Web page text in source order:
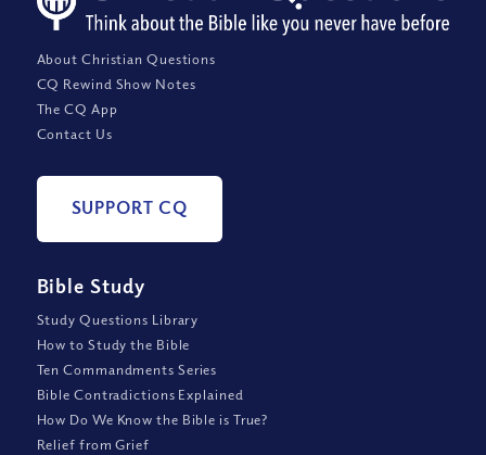
About Christian Questions
CQ Rewind Show Notes
The CQ App
Contact Us
SUPPORT CQ
Bible Study
Study Questions Library
How to Study the Bible
Ten Commandments Series
Bible Contradictions Explained
How Do We Know the Bible is True?
Relief from Grief